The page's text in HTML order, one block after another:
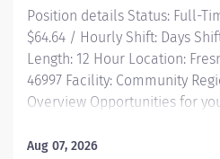
Position details Status: Full-
$64.64 / Hourly Shift: Days
Length: 12 Hour Location:
46997 Facility: Community
Overview Opportunities for
sign-on incentive paid over
Aug 07, 2026